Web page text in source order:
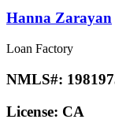
Hanna Zarayan
Loan Factory
NMLS#:
License: CA